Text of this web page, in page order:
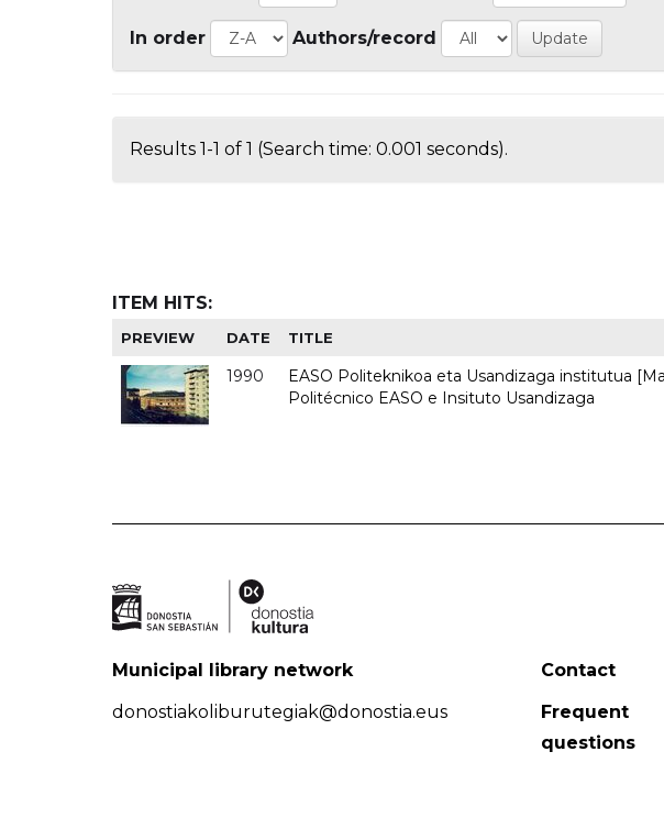
In order Authors/record
Results 1-1 of 1 (Search time: 0.001 seconds).
ITEM HITS:
PREVIEW DATE TITLE
1990
EASO Politeknikoa eta Usandizaga institutua
Politécnico EASO e Insituto Usandizaga
Municipal library network
donostiakoliburutegiak@donostia.eus
Contact
Frequent
questions